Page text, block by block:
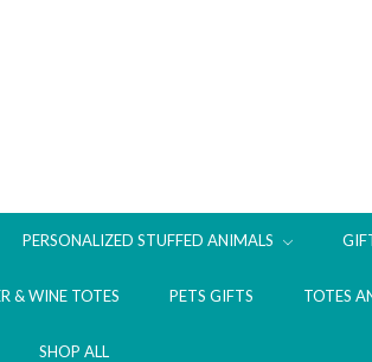
PERSONALIZED STUFFED ANIMALS
& WINE TOTES PETS GIFTS TOTES
SHOP ALL